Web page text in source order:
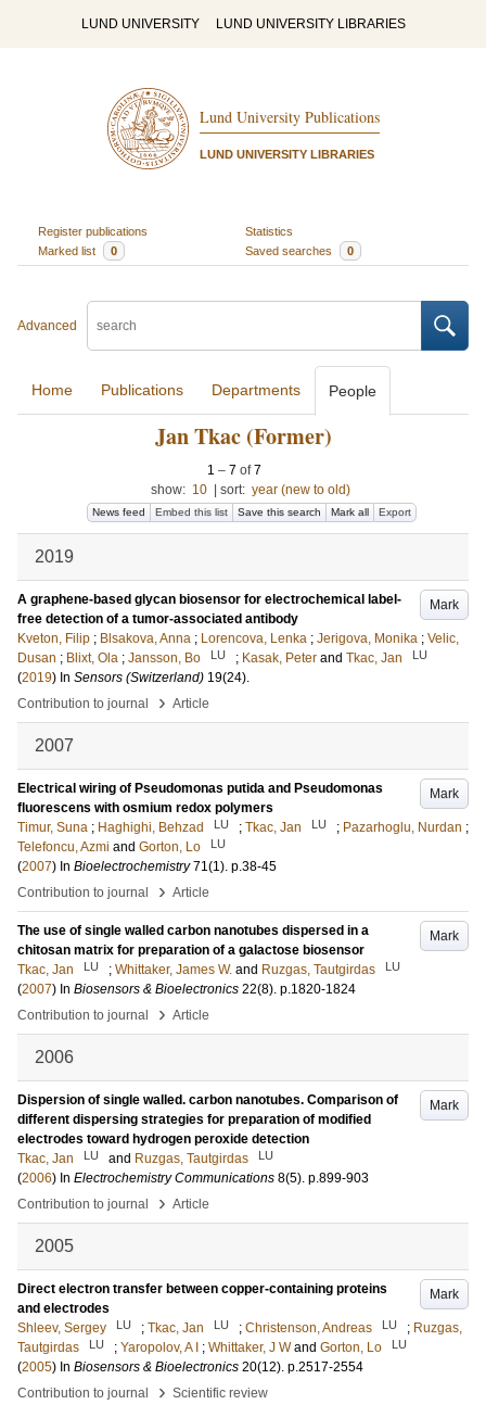
LUND UNIVERSITY LUND UNIVERSITY LIBRARIES
Lund University Publications
LUND UNIVERSITY LIBRARIES
Register publications
Statistics
Marked list
0 Saved searches 0
Advanced
Home Publications Departments People
Jan Tkac (Former)
1 – 7 of7
show: 10 sort: year (new to old)
News feed Embed this list Save this search Mark all Export
2019
Mark
A graphene-based glycan biosensor for electrochemical label-
free detection of a tumor-associated antibody
Kveton, Filip ; Blsakova, Anna ; Lorencova, Lenka ; Jerigova, Monika ; Velic,
Dusan ; Blixt, Ola ; Jansson, Bo LU ; Kasak, Peter and Tkac, Jan LU
(2019) In Sensors (Switzerland) 19(24).
Contribution to journal
› Article
2007
Mark
Electrical wiring of Pseudomonas putida and Pseudomonas
fluorescens with osmium redox polymers
Timur, Suna ; Haghighi, Behzad LU ; Tkac, Jan LU ; Pazarhoglu, Nurdan ;
Telefoncu, Azmi and Gorton, Lo LU
(2007) In Bioelectrochemistry 71(1). p.38-45
Contribution to journal
› Article
Mark
The use of single walled carbon nanotubes dispersed in a
chitosan matrix for preparation of a galactose biosensor
Tkac, Jan
LU ; Whittaker, James W. and Ruzgas, Tautgirdas LU
(2007) In Biosensors & Bioelectronics 22(8). p.1820-1824
Contribution to journal
› Article
2006
Mark
Dispersion of single walled. carbon nanotubes. Comparison of
different dispersing strategies for preparation of modified
electrodes toward hydrogen peroxide detection
Tkac, Jan
LU and Ruzgas, Tautgirdas LU
(2006) In Electrochemistry Communications 8(5). p.899-903
Contribution to journal
› Article
2005
Mark
Direct electron transfer between copper-containing proteins
and electrodes
Shleev, Sergey
LU ; Tkac, Jan LU ; Christenson, Andreas LU ; Ruzgas,
Tautgirdas
LU ; Yaropolov, A I ; Whittaker, J W and Gorton, Lo LU
(2005) In Biosensors & Bioelectronics 20(12). p.2517-2554
Contribution to journal
› Scientific review